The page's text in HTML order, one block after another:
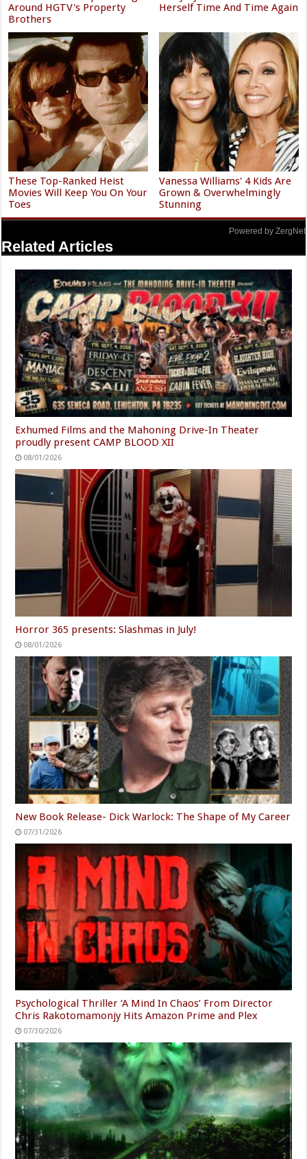
Around HGTV's Property
Brothers
Herself Time And Time Again
These Top-Ranked Heist
Movies Will Keep You On Your
Toes
Vanessa Williams' 4 Kids Are
Grown & Overwhelmingly
Stunning
Powered by ZergNet
Related Articles
Exhumed Films and the Mahoning Drive-In Theater
proudly present CAMP BLOOD XII
08/01/2026
Horror 365 presents: Slashmas in July!
08/01/2026
New Book Release- Dick Warlock: The Shape of My Career
07/31/2026
Psychological Thriller ‘A Mind In Chaos’ From Director
Chris Rakotomamonjy Hits Amazon Prime and Plex
07/30/2026